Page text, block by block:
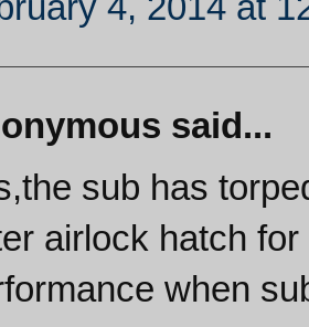
said...
sub has
airlock hatch
when